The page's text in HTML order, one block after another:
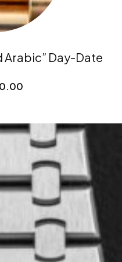
Arabic” Day-Date